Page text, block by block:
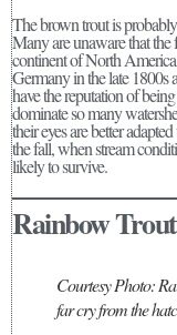
The brown trout is
Many are unaware that
continent of North
Germany in the late 1800s
have the reputation of
dominate so many
their eyes are better
the fall, when stream
likely to survive.
Rainbow Trout
Courtesy Photo:
far cry from the